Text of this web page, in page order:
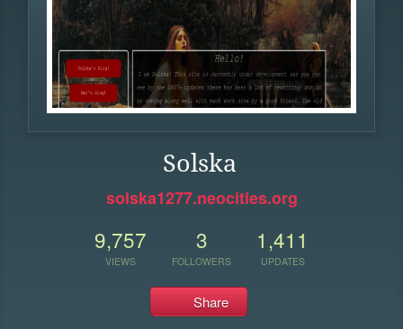
Solska
solska1277.neocities.org
9,757
VIEWS
3
FOLLOWERS
1,411
UPDATES
Share